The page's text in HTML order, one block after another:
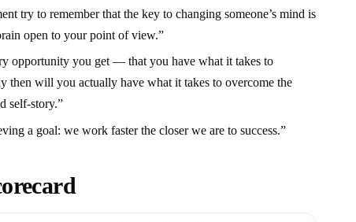
try to remember that the key to changing someone’s mind is
open to your point of view.”
opportunity you get — that you have what it takes to
will you actually have what it takes to overcome the
self-story.”
a goal: we work faster the closer we are to success.”